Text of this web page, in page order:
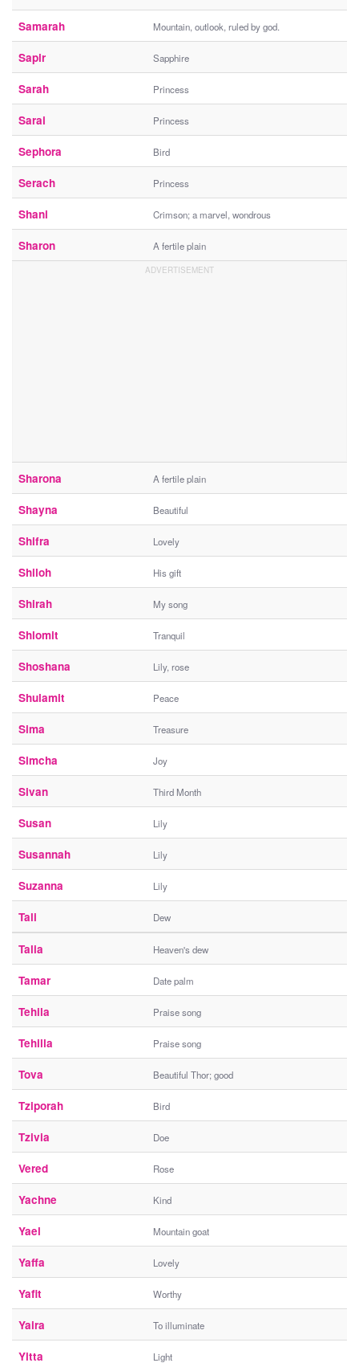
Samarah Mountain, outlook, ruled by god.
Sapir Sapphire
Sarah Princess
Sarai Princess
Sephora Bird
Serach Princess
Shani Crimson; a marvel, wondrous
Sharon A fertile plain
Sharona A fertile plain
Shayna Beautiful
Shifra Lovely
Shiloh His gift
Shirah My song
Shlomit Tranquil
Shoshana Lily, rose
Shulamit Peace
Sima Treasure
Simcha Joy
Sivan Third Month
Susan Lily
Susannah Lily
Suzanna Lily
Tali Dew
Talia Heaven's dew
Tamar Date palm
Tehila Praise song
Tehilla Praise song
Tova Beautiful Thor; good
Tziporah Bird
Tzivia Doe
Vered Rose
Yachne Kind
Yael Mountain goat
Yaffa Lovely
Yafit Worthy
Yaira To illuminate
Yitta Light